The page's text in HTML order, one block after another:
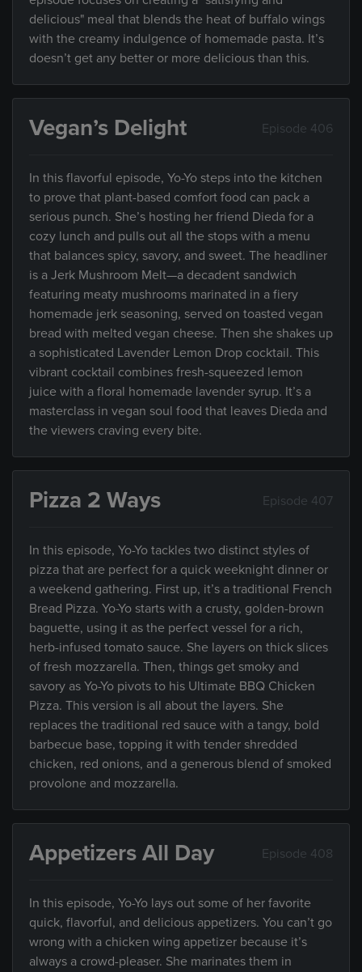
delicious" meal that blends the heat of buffalo wings
with the creamy indulgence of homemade pasta. It’s
doesn’t get any better or more delicious than this.
Vegan’s Delight Episode 406
In this flavorful episode, Yo-Yo steps into the kitchen
to prove that plant-based comfort food can pack a
serious punch. She’s hosting her friend Dieda for a
cozy lunch and pulls out all the stops with a menu
that balances spicy, savory, and sweet. The headliner
is a Jerk Mushroom Melt—a decadent sandwich
featuring meaty mushrooms marinated in a fiery
homemade jerk seasoning, served on toasted vegan
bread with melted vegan cheese. Then she shakes up
a sophisticated Lavender Lemon Drop cocktail. This
vibrant cocktail combines fresh-squeezed lemon
juice with a floral homemade lavender syrup. It’s a
masterclass in vegan soul food that leaves Dieda and
the viewers craving every bite.
Pizza 2 Ways Episode 407
In this episode, Yo-Yo tackles two distinct styles of
pizza that are perfect for a quick weeknight dinner or
a weekend gathering. First up, it’s a traditional French
Bread Pizza. Yo-Yo starts with a crusty, golden-brown
baguette, using it as the perfect vessel for a rich,
herb-infused tomato sauce. She layers on thick slices
of fresh mozzarella. Then, things get smoky and
savory as Yo-Yo pivots to his Ultimate BBQ Chicken
Pizza. This version is all about the layers. She
replaces the traditional red sauce with a tangy, bold
barbecue base, topping it with tender shredded
chicken, red onions, and a generous blend of smoked
provolone and mozzarella.
Appetizers All Day Episode 408
In this episode, Yo-Yo lays out some of her favorite
quick, flavorful, and delicious appetizers. You can’t go
wrong with a chicken wing appetizer because it’s
always a crowd-pleaser. She marinates them in